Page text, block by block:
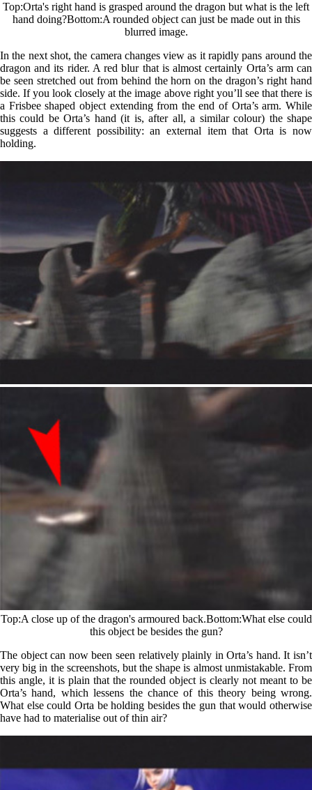
Top Orta's right hand is grasped around the dragon but what is the left
hand doing?Bottom A rounded object can just be made out in this
blurred image.
In the next shot, the camera changes view as it rapidly pans around the
dragon and its rider. A red blur that is almost certainly Orta’s arm can
be seen stretched out from behind the horn on the dragon’s right hand
side. If you look closely at the image above right you’ll see that there is
a Frisbee shaped object extending from the end of Orta’s arm. While
this could be Orta’s hand (it is, after all, a similar colour) the shape
suggests a different possibility: an external item that Orta is now
holding.
Top A close up of the dragon's armoured back.Bottom What else could
this object be besides the gun?
The object can now been seen relatively plainly in Orta’s hand. It isn’t
very big in the screenshots, but the shape is almost unmistakable. From
this angle, it is plain that the rounded object is clearly not meant to be
Orta’s hand, which lessens the chance of this theory being wrong.
What else could Orta be holding besides the gun that would otherwise
have had to materialise out of thin air?